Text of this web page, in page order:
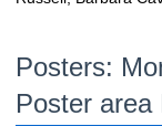
Posters:
Poster area